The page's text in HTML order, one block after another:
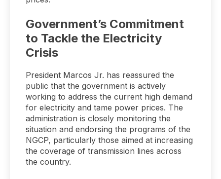
Government’s Commitment
to Tackle the Electricity
Crisis
President Marcos Jr. has reassured the
public that the government is actively
working to address the current high demand
for electricity and tame power prices. The
administration is closely monitoring the
situation and endorsing the programs of the
NGCP, particularly those aimed at increasing
the coverage of transmission lines across
the country.